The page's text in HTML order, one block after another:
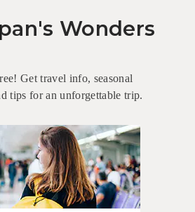
Wonders
Get travel info, seasonal
tips for an unforgettable trip.